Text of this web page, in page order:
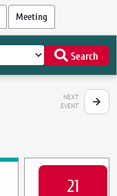
Meeting
Search
NEXT
EVENT
21